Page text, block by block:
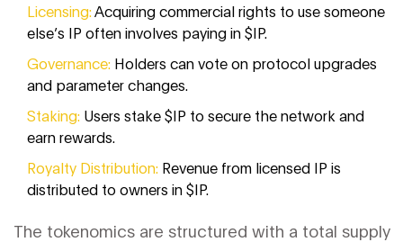
Licensing:Acquiring commercial rights to use someone
else’s IP often involves paying in $IP.
Governance: Holders can vote on protocol upgrades
and parameter changes.
Staking: Users stake $IP to secure the network and
earn rewards.
Royalty Distribution: Revenue from licensed IP is
distributed to owners in $IP.
The tokenomics are structured with a total supply